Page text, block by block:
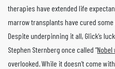
therapies have extended life
marrow transplants have cured
Despite underpinning it all, Glick’s
Stephen Sternberg once called “Nobel
overlooked. While it doesn’t come